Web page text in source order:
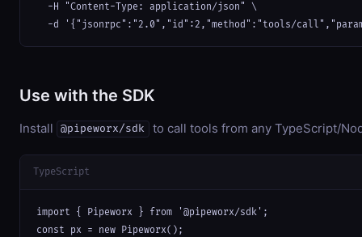
  -H "Content-Type: application/json" \
-d '{"jsonrpc":"2.0","id":2,"method":"tools/
Use with the SDK
Install @pipeworx/sdk to call tools from any TypeScript/
TypeScript
import { Pipeworx } from '@pipeworx/sdk';
const px = new Pipeworx();